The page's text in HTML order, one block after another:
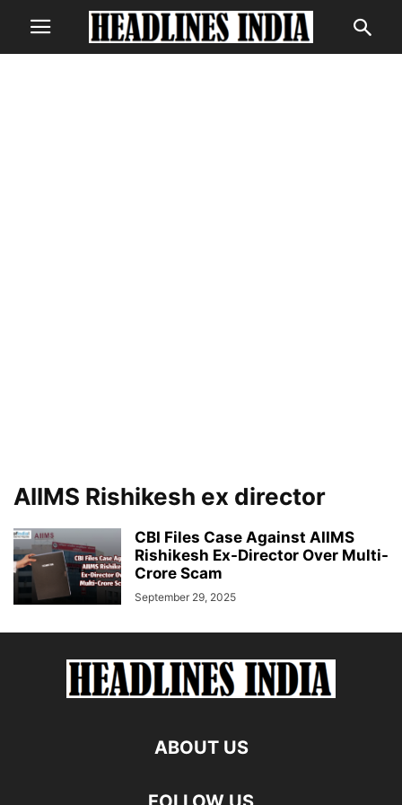
AIIMS Rishikesh ex director
CBI Files Case Against AIIMS
Rishikesh Ex-Director Over Multi-
Crore Scam
September 29, 2025
ABOUT US